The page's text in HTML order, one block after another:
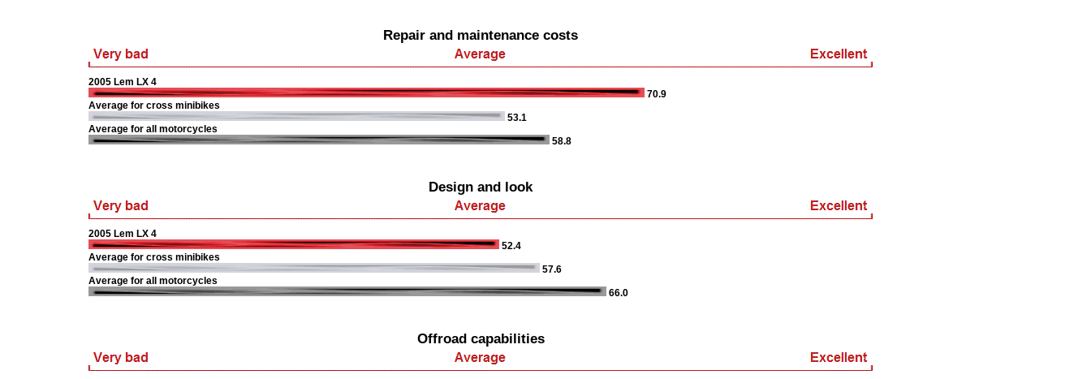
Repair and maintenance costs
2005 Lem LX 4
70.9
Average for cross minibikes
53.1
Average for all motorcycles
58.8
Design and look
2005 Lem LX 4
52.4
Average for cross minibikes
57.6
Average for all motorcycles
66.0
Offroad capabilities